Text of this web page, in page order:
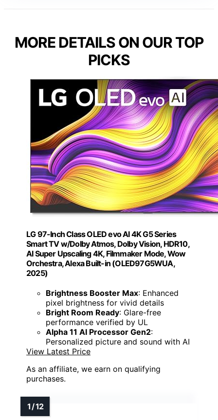
MORE DETAILS ON OUR TOP
PICKS
LG 97-Inch Class OLED evo AI 4K G5 Series
Smart TV w/Dolby Atmos, Dolby Vision, HDR10,
AI Super Upscaling 4K, Filmmaker Mode, Wow
Orchestra, Alexa Built-in (OLED97G5WUA,
2025)
Brightness Booster Max: Enhanced
pixel brightness for vivid details
Bright Room Ready: Glare-free
performance verified by UL
Alpha 11 AI Processor Gen2:
Personalized picture and sound with AI
View Latest Price
As an affiliate, we earn on qualifying
purchases.